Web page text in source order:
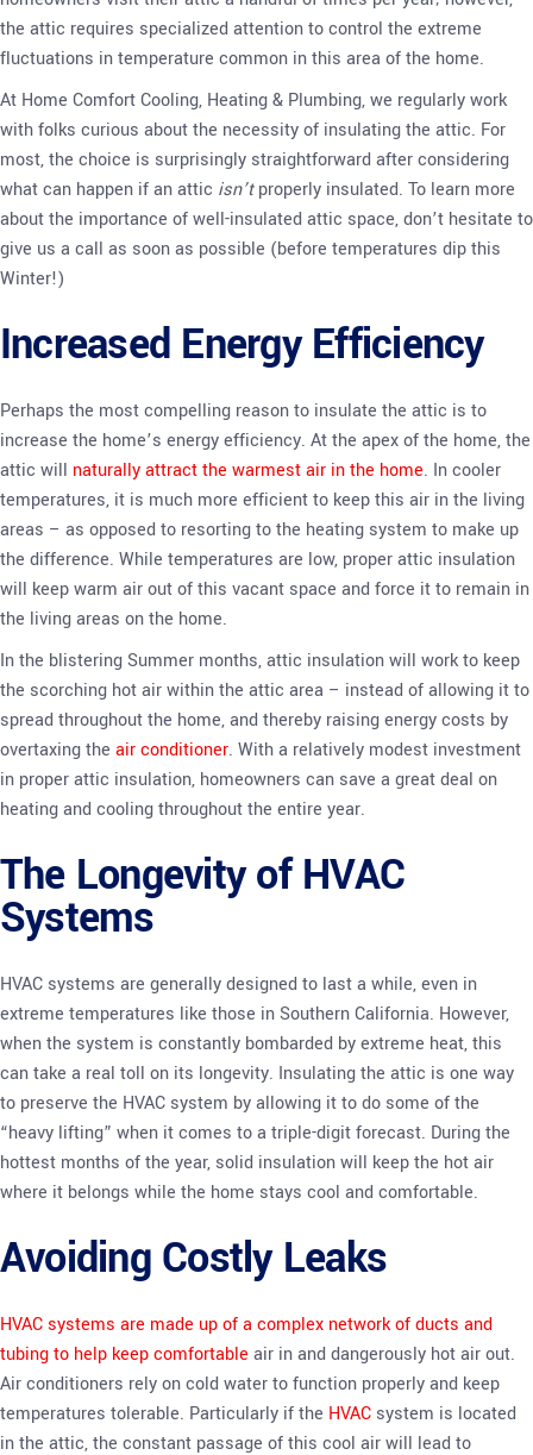
the attic requires specialized attention to control the extreme
fluctuations in temperature common in this area of the home.
At Home Comfort Cooling, Heating & Plumbing, we regularly work
with folks curious about the necessity of insulating the attic. For
most, the choice is surprisingly straightforward after considering
what can happen if an attic isn’tproperly insulated. To learn more
about the importance of well-insulated attic space, don’t hesitate to
give us a call as soon as possible (before temperatures dip this
Winter!)
Increased Energy Efficiency
Perhaps the most compelling reason to insulate the attic is to
increase the home’s energy efficiency. At the apex of the home, the
attic will naturally attract the warmest air in the home. In cooler
temperatures, it is much more efficient to keep this air in the living
areas – as opposed to resorting to the heating system to make up
the difference. While temperatures are low, proper attic insulation
will keep warm air out of this vacant space and force it to remain in
the living areas on the home.
In the blistering Summer months, attic insulation will work to keep
the scorching hot air within the attic area – instead of allowing it to
spread throughout the home, and thereby raising energy costs by
overtaxing the air conditioner. With a relatively modest investment
in proper attic insulation, homeowners can save a great deal on
heating and cooling throughout the entire year.
The Longevity of HVAC
Systems
HVAC systems are generally designed to last a while, even in
extreme temperatures like those in Southern California. However,
when the system is constantly bombarded by extreme heat, this
can take a real toll on its longevity. Insulating the attic is one way
to preserve the HVAC system by allowing it to do some of the
“heavy lifting” when it comes to a triple-digit forecast. During the
hottest months of the year, solid insulation will keep the hot air
where it belongs while the home stays cool and comfortable.
Avoiding Costly Leaks
HVAC systems are made up of a complex network of ducts and
tubing to help keep comfortable air in and dangerously hot air out.
Air conditioners rely on cold water to function properly and keep
temperatures tolerable. Particularly if the HVAC system is located
in the attic, the constant passage of this cool air will lead to